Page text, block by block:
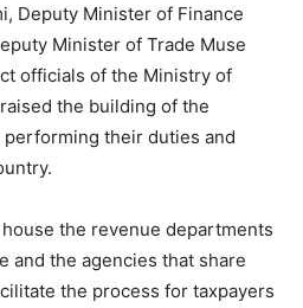
Deputy Minister of Finance
Minister of Trade Muse
officials of the Ministry of
the building of the
their duties and
the revenue departments
and the agencies that share
the process for taxpayers